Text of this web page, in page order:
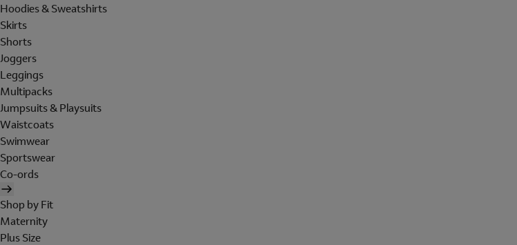
Hoodies & Sweatshirts
Skirts
Shorts
Joggers
Leggings
Multipacks
Jumpsuits & Playsuits
Waistcoats
Swimwear
Sportswear
Co-ords
Shop by Fit
Maternity
Plus Size